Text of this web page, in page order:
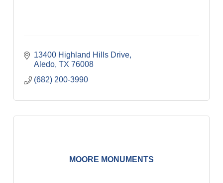
13400 Highland Hills Drive
Aledo TX 76008
(682) 200-3990
MOORE MONUMENTS